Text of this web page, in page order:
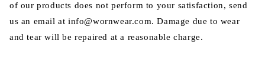
of our products does not perform to your satisfaction, send
us an email at info@wornwear.com. Damage due to wear
and tear will be repaired at a reasonable charge.